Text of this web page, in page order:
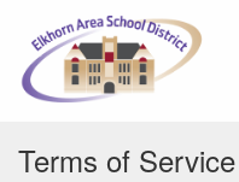
Terms of Service